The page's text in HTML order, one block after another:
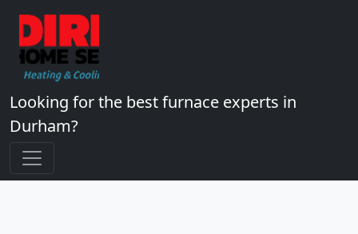
Looking for the best furnace experts in
Durham?